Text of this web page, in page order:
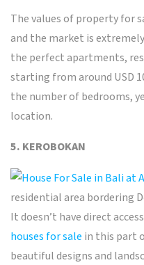
The values ofproperty for
and the market is
the perfectapartments,
starting from around USD
the number of bedrooms,
location.
5. KEROBOKAN
residential area bordering
It doesn’t have direct
houses for sale in this part
beautiful designs and